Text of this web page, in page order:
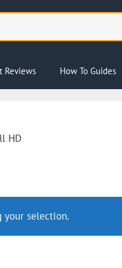
Reviews How To Guides
HD
your selection.